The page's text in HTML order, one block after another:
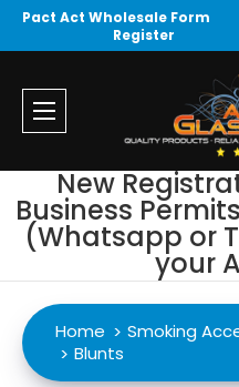
Pact Act Wholesale Form
Register
New
Business
(Whatsapp or
your
Home Smoking
Blunts